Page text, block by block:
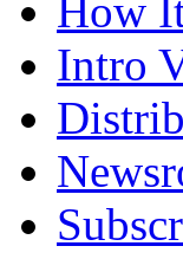
How
Intro